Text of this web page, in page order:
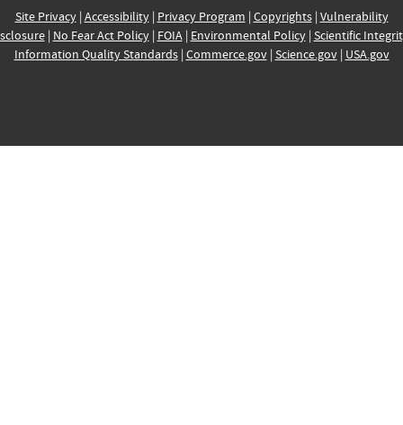
Site Privacy| Accessibility| Privacy Program | Copyrights| Vulnerability
| No Fear Act Policy| FOIA| Environmental Policy| Scientific
Information Quality Standards| Commerce.gov| Science.gov| USA.gov